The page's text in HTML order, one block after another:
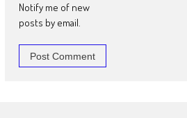
Notify me of new
posts by email.